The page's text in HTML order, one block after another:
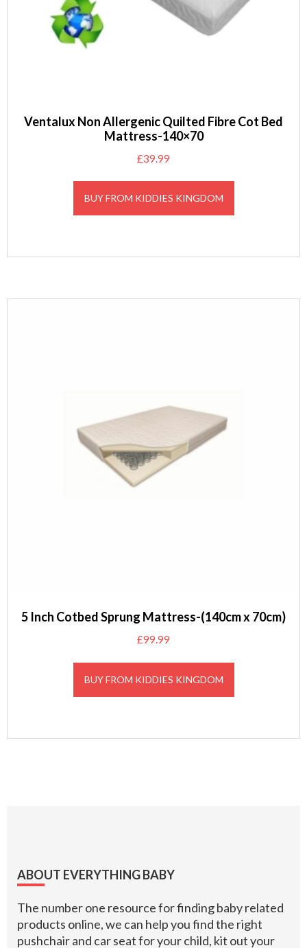
Ventalux Non Allergenic Quilted Fibre Cot Bed
Mattress-140×70
£39.99
BUY FROM KIDDIES KINGDOM
5 Inch Cotbed Sprung Mattress-(140cm x 70cm)
£99.99
BUY FROM KIDDIES KINGDOM
Footer
ABOUT EVERYTHING BABY
The number one resource for finding baby related
products online, we can help you find the right
pushchair and car seat for your child, kit out your